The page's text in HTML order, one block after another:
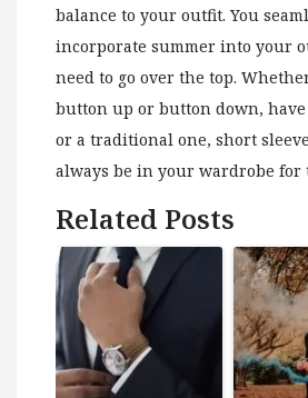
balance to your outfit. You
incorporate summer into your
need to go over the top.
button up or button down,
or a traditional one, short
always be in your wardrobe for
Related Posts